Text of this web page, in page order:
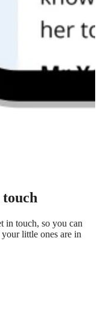
in touch, so you can
little ones are in